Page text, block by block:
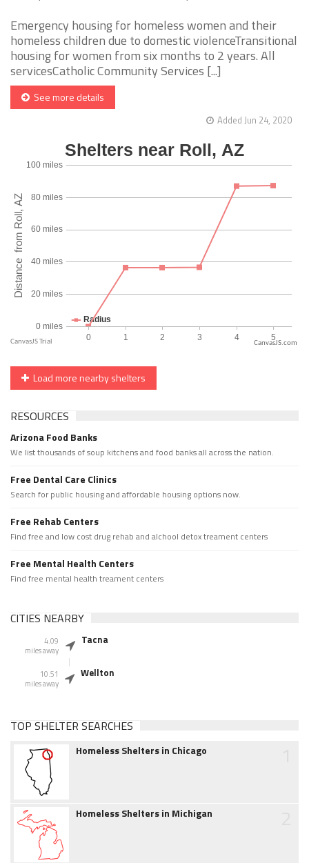
Emergency housing for homeless women and their
homeless children due to domestic violenceTransitional
housing for women from six months to 2 years. All
servicesCatholic Community Services [...]
See more details
Added Jun 24, 2020
CanvasJS.com
Load more nearby shelters
RESOURCES
Arizona Food Banks
We list thousands of soup kitchens and food banks all across the nation.
Free Dental Care Clinics
Search for public housing and affordable housing options now.
Free Rehab Centers
Find free and low cost drug rehab and alchool detox treament centers
Free Mental Health Centers
Find free mental health treament centers
CITIES NEARBY
4.09
miles away
Tacna
10.51
miles away
Wellton
TOP SHELTER SEARCHES
Homeless Shelters in Chicago
Homeless Shelters in Michigan